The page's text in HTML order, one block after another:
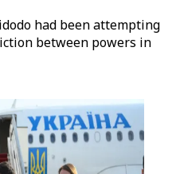
had been attempting
between powers in